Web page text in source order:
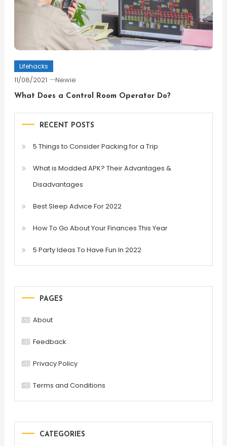
Lifehacks
11/08/2021 Newie
What Does a Control Room Operator Do?
RECENT POSTS
5 Things to Consider Packing for a Trip
What is Modded APK? Their Advantages &
Disadvantages
Best Sleep Advice For 2022
How To Go About Your Finances This Year
5 Party Ideas To Have Fun In 2022
PAGES
About
Feedback
Privacy Policy
Terms and Conditions
CATEGORIES